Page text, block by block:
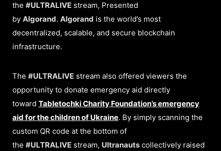
the #ULTRALIVE stream, Presented
by Algorand. Algorand is the world’s most
decentralized, scalable, and secure blockchain
infrastructure.
The #ULTRALIVE stream also offered viewers the
opportunity to donate emergency aid directly
toward Tabletochki Charity Foundation’s emergency
aid for the children of Ukraine. By simply scanning the
custom QR code at the bottom of
the #ULTRALIVE stream, Ultranauts collectively raised